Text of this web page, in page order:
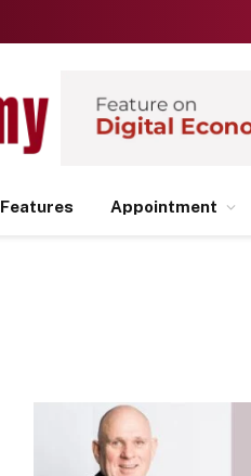
Features Appointment